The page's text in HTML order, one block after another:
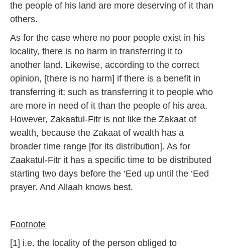
the people of his land are more deserving of it than
others.
As for the case where no poor people exist in his
locality, there is no harm in transferring it to
another land. Likewise, according to the correct
opinion, [there is no harm] if there is a benefit in
transferring it; such as transferring it to people who
are more in need of it than the people of his area.
However, Zakaatul-Fitr is not like the Zakaat of
wealth, because the Zakaat of wealth has a
broader time range [for its distribution]. As for
Zaakatul-Fitr it has a specific time to be distributed
starting two days before the ‘Eed up until the ‘Eed
prayer. And Allaah knows best.
Footnote
[1] i.e. the locality of the person obliged to